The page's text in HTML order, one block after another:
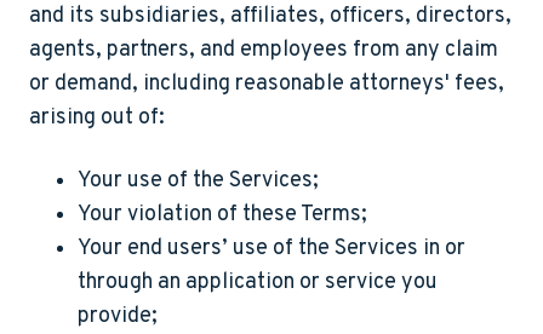
and its subsidiaries, affiliates, officers, directors,
agents, partners, and employees from any claim
or demand, including reasonable attorneys' fees,
arising out of:
Your use of the Services;
Your violation of these Terms;
Your end users’ use of the Services in or
through an application or service you
provide;